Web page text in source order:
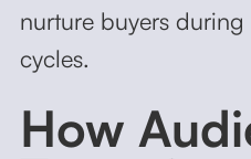
nurture buyers
cycles.
How